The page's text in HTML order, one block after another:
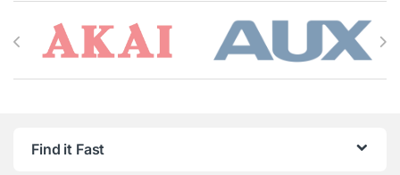
Brands Carousel
Find it Fast